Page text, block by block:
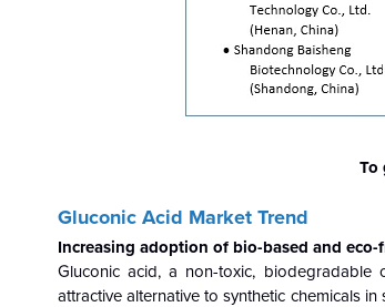
To
Gluconic Acid Market Trend
Increasing adoption of bio-based and
Gluconic acid, a non-toxic,
attractive alternative to synthetic chemicals